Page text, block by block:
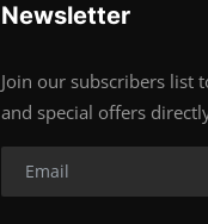
Newsletter
Join our subscribers list
and special offers